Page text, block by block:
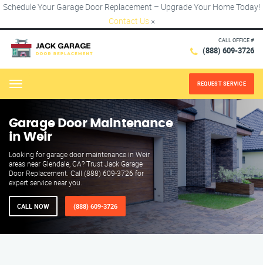
Schedule Your Garage Door Replacement – Upgrade Your Home Today!
Contact Us ×
CALL OFFICE #
(888) 609-3726
Menu REQUEST SERVICE
Garage Door Maintenance
in Weir
Looking for garage door maintenance in Weir
areas near Glendale, CA? Trust Jack Garage
Door Replacement. Call (888) 609-3726 for
expert service near you.
CALL NOW (888) 609-3726